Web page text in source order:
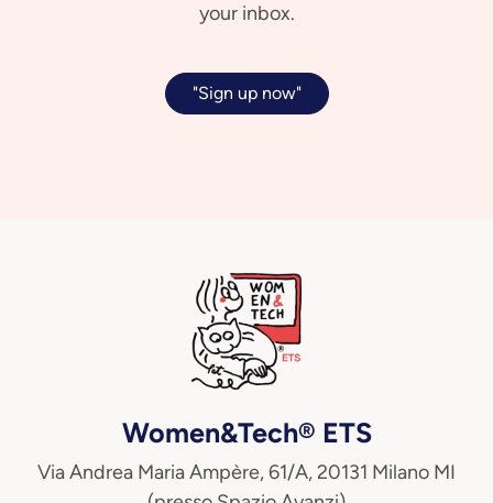
your inbox.
"Sign up now"
Women&Tech® ETS
Via Andrea Maria Ampère, 61/A, 20131 Milano MI